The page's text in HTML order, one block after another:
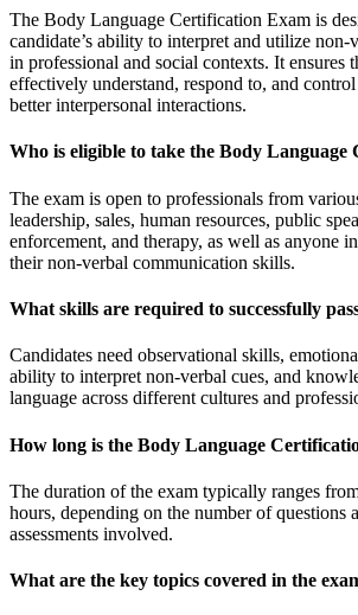
The Body Language Certification Exam is
candidate’s ability to interpret and utilize
in professional and social contexts. It ensures
effectively understand, respond to, and
better interpersonal interactions.
Who is eligible to take the Body Language
The exam is open to professionals from
leadership, sales, human resources, public
enforcement, and therapy, as well as anyone
their non-verbal communication skills.
What skills are required to successfully
Candidates need observational skills,
ability to interpret non-verbal cues, and
language across different cultures and
How long is the Body Language
The duration of the exam typically ranges
hours, depending on the number of questions
assessments involved.
What are the key topics covered in the